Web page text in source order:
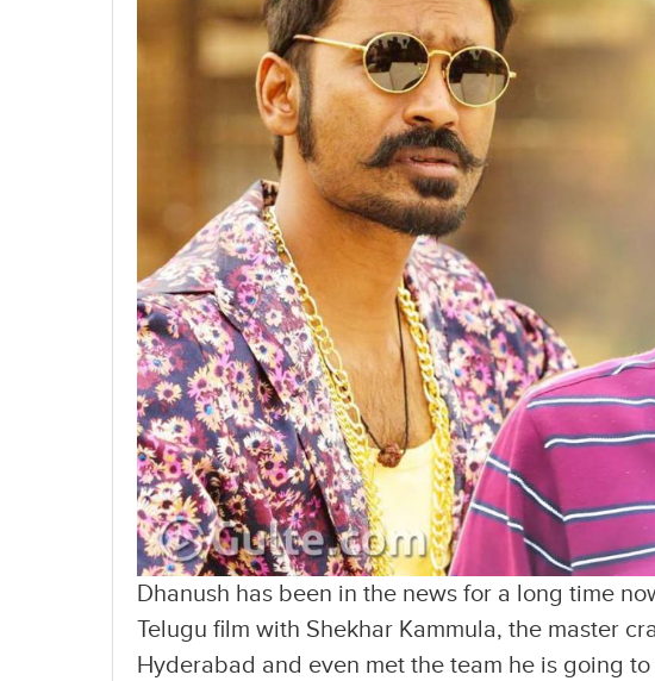
Dhanush has been in the news for a long time
Telugu film with Shekhar Kammula, the master
Hyderabad and even met the team he is going